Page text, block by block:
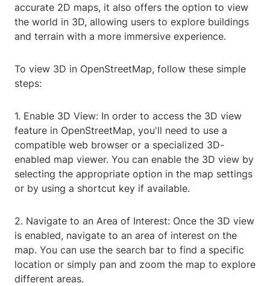
accurate 2D maps, it also offers the option to view
the world in 3D, allowing users to explore buildings
and terrain with a more immersive experience.
To view 3D in OpenStreetMap, follow these simple
steps:
1. Enable 3D View: In order to access the 3D view
feature in OpenStreetMap, you'll need to use a
compatible web browser or a specialized 3D-
enabled map viewer. You can enable the 3D view by
selecting the appropriate option in the map settings
or by using a shortcut key if available.
2. Navigate to an Area of Interest: Once the 3D view
is enabled, navigate to an area of interest on the
map. You can use the search bar to find a specific
location or simply pan and zoom the map to explore
different areas.